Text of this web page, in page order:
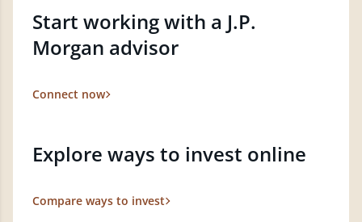
Start working with a J.P.
Morgan advisor
Connect now
Explore ways to invest online
Compare ways to invest